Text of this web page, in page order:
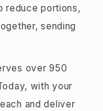
reduce portions,
sending
over 950
with your
and deliver